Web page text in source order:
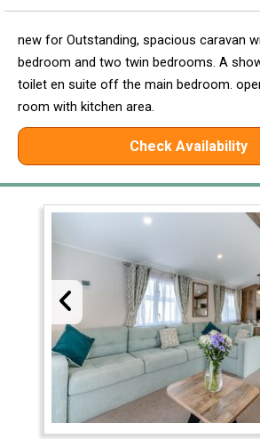
new for Outstanding, spacious caravan
bedroom and two twin bedrooms. A
toilet en suite off the main bedroom.
room with kitchen area.
Check Availability